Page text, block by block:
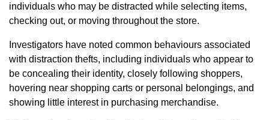
individuals who may be distracted while selecting items,
checking out, or moving throughout the store.
Investigators have noted common behaviours associated
with distraction thefts, including individuals who appear to
be concealing their identity, closely following shoppers,
hovering near shopping carts or personal belongings, and
showing little interest in purchasing merchandise.